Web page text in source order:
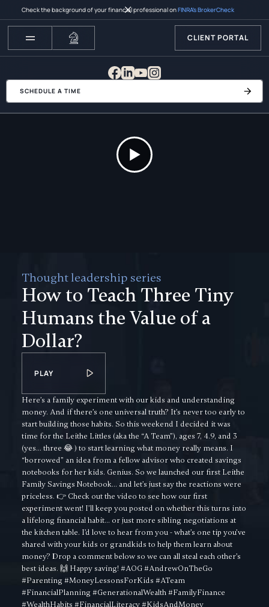
Check the background of your financial professional onFINRA’s BrokerCheck
CLIENT PORTAL
SCHEDULE A TIME
Thought leadership series
How to Teach Three Tiny
Humans the Value of a
Dollar?
PLAY
Here’s a family experiment with our kids and understanding
money. And if there’s one universal truth? It’s never too early to
start building those habits. So this weekend I decided it was
time for the Leithe Littles (aka the “A Team”), ages 7, 4.9, and 3
(yes… three 😂 ) to start learning what money really means. I
“borrowed” an idea from a fellow advisor who created savings
notebooks for her kids. Genius. So we launched our first Leithe
Family Savings Notebook… and let’s just say the reactions were
priceless. 👉 Check out the video to see how our first
experiment went! I’ll keep you posted on whether this turns into
a lifelong financial habit… or just more sibling negotiations at
the kitchen table. I’d love to hear from you - what’s one tip you’ve
shared with your kids or grandkids to help them learn about
money? Drop a comment below so we can all steal each other’s
best ideas. 🙌 Happy saving! #AOG #AndrewOnTheGo
#Parenting #MoneyLessonsForKids #ATeam
#FinancialPlanning #GenerationalWealth #FamilyFinance
#WealthHabits #FinancialLiteracy #KidsAndMoney